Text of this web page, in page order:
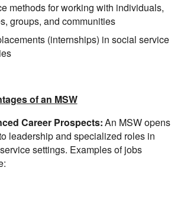
methods for working with individuals,
groups, and communities
(internships) in social service
of an MSW
Career Prospects:An MSW opens
leadership and specialized roles in
settings. Examples of jobs